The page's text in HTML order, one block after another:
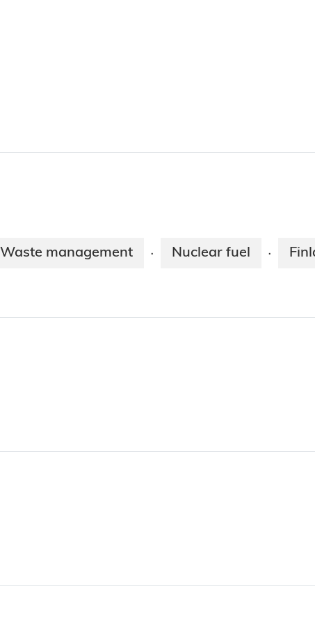
Waste management · Nuclear fuel ·